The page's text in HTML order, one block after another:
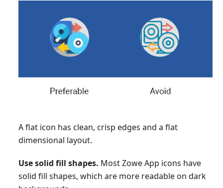
A flat icon has clean, crisp edges and a flat
dimensional layout.
Use solid fill shapes. Most Zowe App icons have
solid fill shapes, which are more readable on dark